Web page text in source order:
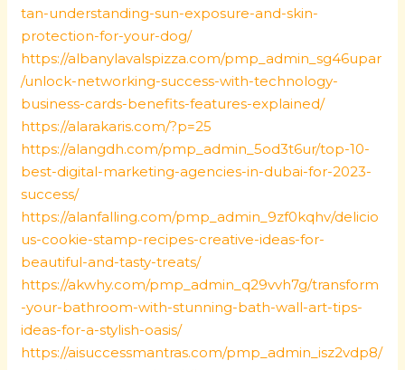
tan-understanding-sun-exposure-and-skin-
protection-for-your-dog/
https://albanylavalspizza.com/pmp_admin_sg46upar
/unlock-networking-success-with-technology-
business-cards-benefits-features-explained/
https://alarakaris.com/?p=25
https://alangdh.com/pmp_admin_5od3t6ur/top-10-
best-digital-marketing-agencies-in-dubai-for-2023-
success/
https://alanfalling.com/pmp_admin_9zf0kqhv/delicio
us-cookie-stamp-recipes-creative-ideas-for-
beautiful-and-tasty-treats/
https://akwhy.com/pmp_admin_q29vvh7g/transform
-your-bathroom-with-stunning-bath-wall-art-tips-
ideas-for-a-stylish-oasis/
https://aisuccessmantras.com/pmp_admin_isz2vdp8/